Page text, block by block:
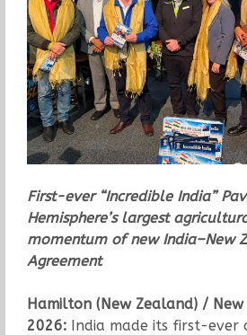
First-ever “Incredible India”
Hemisphere’s largest
momentum of new India–New
Agreement
Hamilton (New Zealand) / New
2026:India made its first-ever